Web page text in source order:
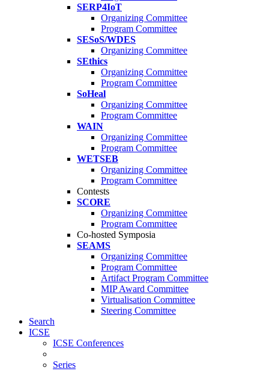
SERP4IoT
Organizing Committee
Program Committee
SESoS/WDES
Organizing Committee
SEthics
Organizing Committee
Program Committee
SoHeal
Organizing Committee
Program Committee
WAIN
Organizing Committee
Program Committee
WETSEB
Organizing Committee
Program Committee
Contests
SCORE
Organizing Committee
Program Committee
Co-hosted Symposia
SEAMS
Organizing Committee
Program Committee
Artifact Program Committee
MIP Award Committee
Virtualisation Committee
Steering Committee
Search
ICSE
ICSE Conferences
Series